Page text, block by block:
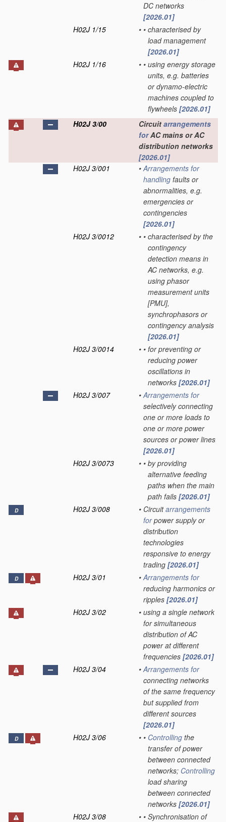
DC networks
[2026.01]
H02J 1/15
• • characterised by
load management
[2026.01]
H02J 1/16
• • using energy storage
units, e.g. batteries
or dynamo-electric
machines coupled to
flywheels [2026.01]
H02J 3/00
Circuit arrangements
forAC mains or AC
distribution networks
[2026.01]
H02J 3/001
• Arrangements for
handling faults or
abnormalities, e.g.
emergencies or
contingencies
[2026.01]
H02J 3/0012
• • characterised by the
contingency
detection means in
AC networks, e.g.
using phasor
measurement units
[PMU],
synchrophasors or
contingency analysis
[2026.01]
H02J 3/0014
• • for preventing or
reducing power
oscillations in
networks [2026.01]
H02J 3/007
• Arrangements for
selectively connecting
one or more loads to
one or more power
sources or power lines
[2026.01]
H02J 3/0073
• • by providing
alternative feeding
paths when the main
path fails [2026.01]
D H02J 3/008 • Circuitarrangements
forpower supply or
distribution
technologies
responsive to energy
trading [2026.01]
D H02J 3/01 • Arrangements for
reducing harmonics or
ripples [2026.01]
H02J 3/02
• using a single network
for simultaneous
distribution of AC
power at different
frequencies [2026.01]
H02J 3/04
• Arrangements for
connecting networks
of the same frequency
but supplied from
different sources
[2026.01]
D H02J 3/06 • • Controlling the
transfer of power
between connected
networks; Controlling
load sharing
between connected
networks [2026.01]
H02J 3/08
• • Synchronisation of